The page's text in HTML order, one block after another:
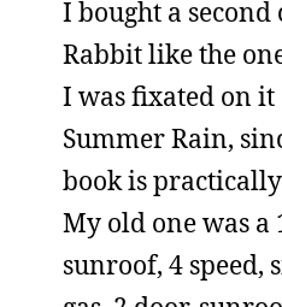
I bought a
Rabbit like the
I was fixated on
Summer Rain,
book is
My old one was a
sunroof, 4 speed,